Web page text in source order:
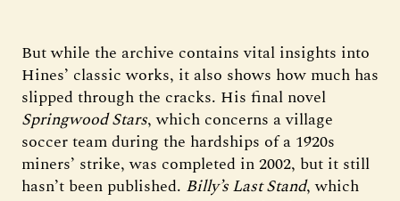
But while the archive contains vital insights into
Hines’ classic works, it also shows how much has
slipped through the cracks. His final novel
Springwood Stars, which concerns a village
soccer team during the hardships of a 1920s
miners’ strike, was completed in 2002, but it still
hasn’t been published. Billy’s Last Stand, which